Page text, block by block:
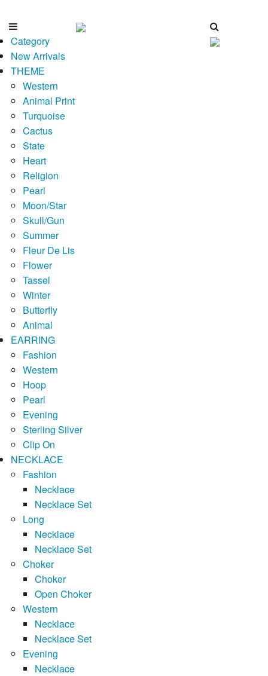
Category
New Arrivals
THEME
Western
Animal Print
Turquoise
Cactus
State
Heart
Religion
Pearl
Moon/Star
Skull/Gun
Summer
Fleur De Lis
Flower
Tassel
Winter
Butterfly
Animal
EARRING
Fashion
Western
Hoop
Pearl
Evening
Sterling Silver
Clip On
NECKLACE
Fashion
Necklace
Necklace Set
Long
Necklace
Necklace Set
Choker
Choker
Open Choker
Western
Necklace
Necklace Set
Evening
Necklace